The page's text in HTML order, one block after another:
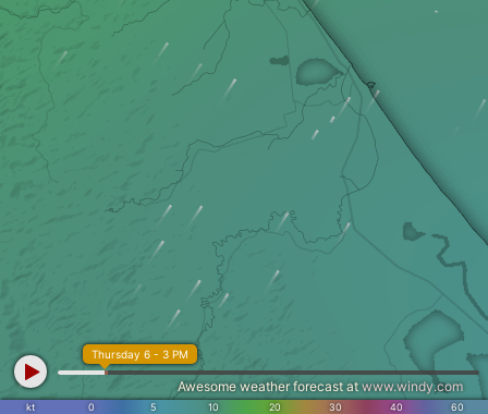
kt 0 5 10 20 30 40 60
Thursday 6 - 3 PM
Awesome weather forecast at www.windy.com